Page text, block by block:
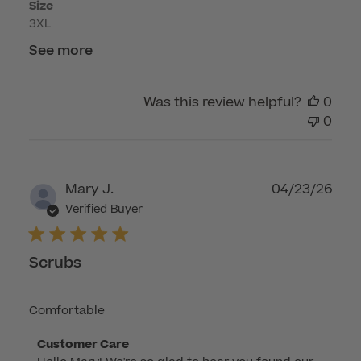
Size
3XL
See more
Was this review helpful?
0
0
Mary J.
Verified Buyer
Scrubs
Comfortable
Comments
Customer Care
04/23/26